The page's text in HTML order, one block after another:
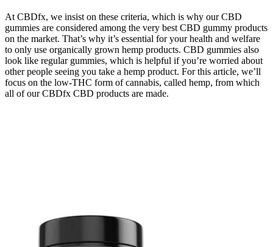
At CBDfx, we insist on these criteria, which is why our CBD
gummies are considered among the very best CBD gummy products
on the market. That’s why it’s essential for your health and welfare
to only use organically grown hemp products. CBD gummies also
look like regular gummies, which is helpful if you’re worried about
other people seeing you take a hemp product. For this article, we’ll
focus on the low-THC form of cannabis, called hemp, from which
all of our CBDfx CBD products are made.